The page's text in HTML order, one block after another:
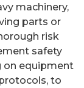
machinery,
parts or
risk
safety
on equipment
to